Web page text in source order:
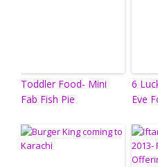
Toddler Food- Mini
Fab Fish Pie
6
Eve